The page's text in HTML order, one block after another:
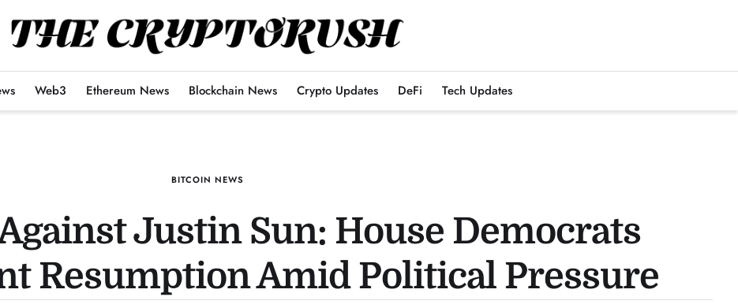
Web3 Ethereum News Blockchain News Crypto Updates DeFi Tech Updates
BITCOIN NEWS
Justin Sun: House Democrats
Resumption Amid Political Pressure